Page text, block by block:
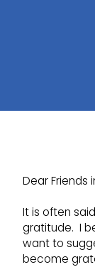
Dear Friends
It is often
gratitude. I
want to
become